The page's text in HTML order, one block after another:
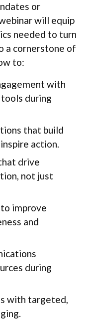
or
will equip
needed to turn
a cornerstone of
to:
with
during
that build
action.
drive
not just
improve
and
during
with targeted,